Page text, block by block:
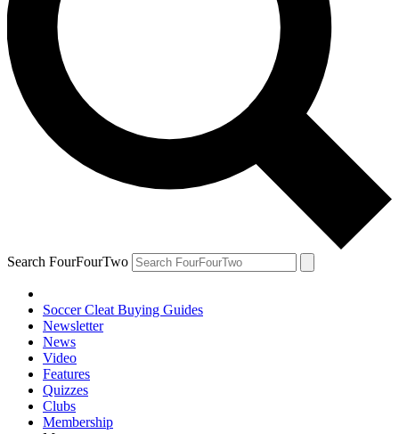
Search FourFourTwo
Soccer Cleat Buying Guides
Newsletter
News
Video
Features
Quizzes
Clubs
Membership